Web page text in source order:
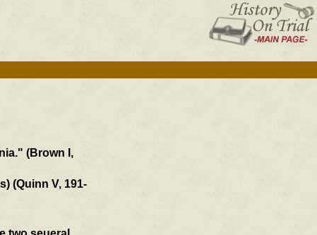
(Brown I,
(Quinn V, 191-